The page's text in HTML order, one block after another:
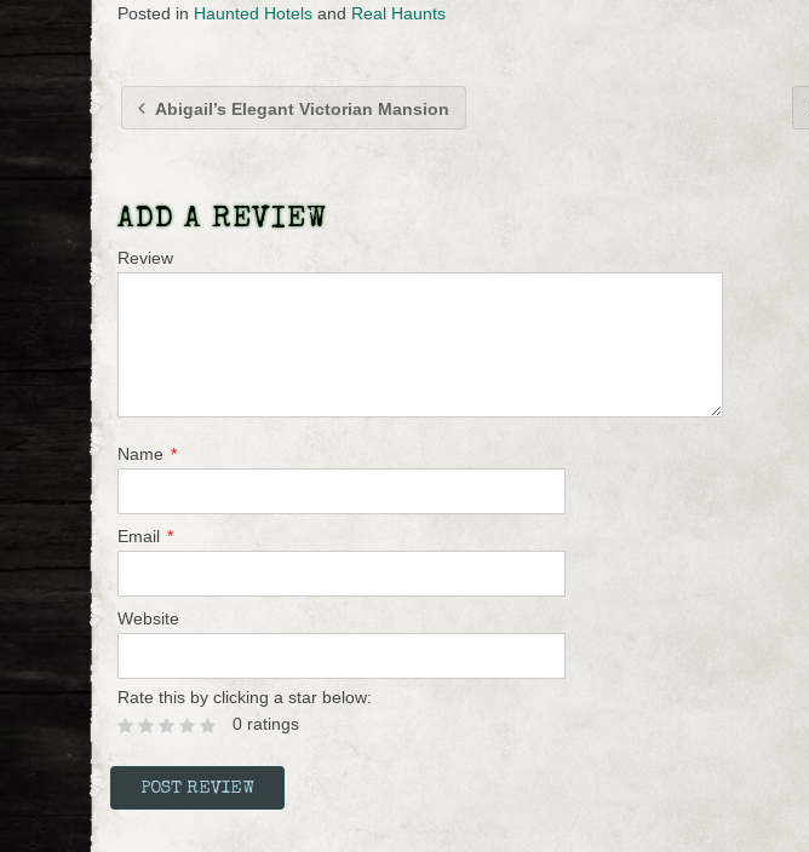
Posted in Haunted Hotels and Real Haunts
Abigail’s Elegant Victorian Mansion
ADD A REVIEW
Review
Name *
Email *
Website
Rate this by clicking a star below:
0 ratings